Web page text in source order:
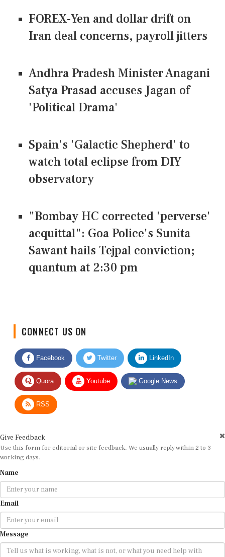
FOREX-Yen and dollar drift on
Iran deal concerns, payroll jitters
Andhra Pradesh Minister Anagani
Satya Prasad accuses Jagan of
'Political Drama'
Spain's 'Galactic Shepherd' to
watch total eclipse from DIY
observatory
"Bombay HC corrected 'perverse'
acquittal": Goa Police's Sunita
Sawant hails Tejpal conviction;
quantum at 2:30 pm
Facebook Twitter LinkedIn
Quora Youtube Google News
RSS
Use this form for editorial or site feedback. We usually reply within 2 to 3
working days.
Email
Message